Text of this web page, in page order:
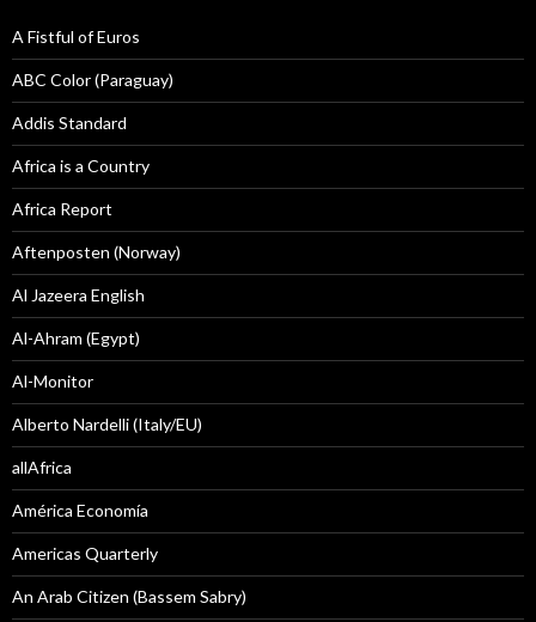
A Fistful of Euros
ABC Color (Paraguay)
Addis Standard
Africa is a Country
Africa Report
Aftenposten (Norway)
Al Jazeera English
Al-Ahram (Egypt)
Al-Monitor
Alberto Nardelli (Italy/EU)
allAfrica
América Economía
Americas Quarterly
An Arab Citizen (Bassem Sabry)